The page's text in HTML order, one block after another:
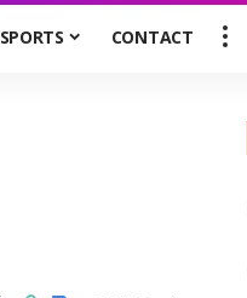
SPORTS CONTACT